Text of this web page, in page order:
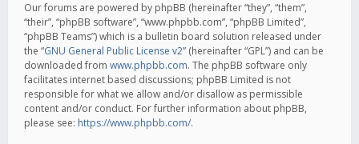
Our forums are powered by phpBB (hereinafter “they”, “them”,
“their”, “phpBB software”, “www.phpbb.com”, “phpBB Limited”,
“phpBB Teams”) which is a bulletin board solution released under
the “GNU General Public License v2” (hereinafter “GPL”) and can be
downloaded from www.phpbb.com. The phpBB software only
facilitates internet based discussions; phpBB Limited is not
responsible for what we allow and/or disallow as permissible
content and/or conduct. For further information about phpBB,
please see: https://www.phpbb.com/.